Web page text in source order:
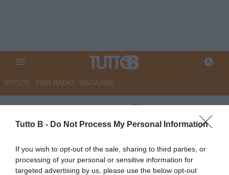
Tutto B - Do Not Process My Personal Information
If you wish to opt-out of the sale, sharing to third parties, or
processing of your personal or sensitive information for
targeted advertising by us, please use the below opt-out
NOTIZIE TMW RADIO MAGAZINE
B-Scout: Moses Odjer,
dinamismo e tanto fiato per il
"piccolo Gattuso" della
Salernitana